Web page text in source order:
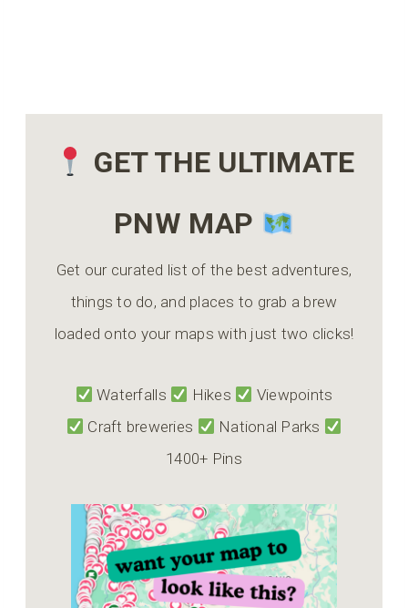
GET THE ULTIMATE
PNW MAP
Get our curated list of the best adventures,
things to do, and places to grab a brew
loaded onto your maps with just two clicks!
Waterfalls Hikes
Viewpoints
Craft breweries
National Parks
1400+ Pins